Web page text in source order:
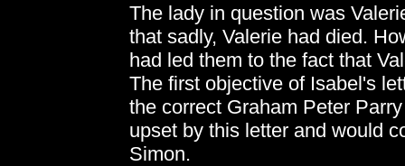
The lady in question was
that sadly, Valerie had died.
had led them to the fact that
The first objective of Isabel's
the correct Graham Peter
upset by this letter and would
Simon.